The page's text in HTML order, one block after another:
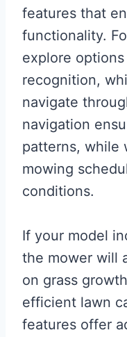
features that
functionality.
explore
recognition,
navigate
navigation
patterns, while
mowing
conditions.
If your model
the mower will
on grass
efficient lawn
features offer